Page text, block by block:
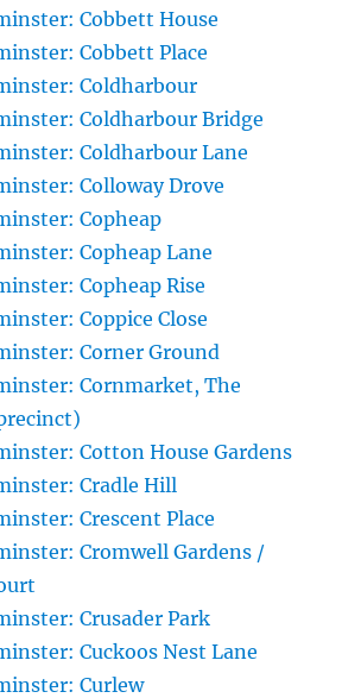
Cobbett House
Cobbett Place
Coldharbour
Coldharbour Bridge
Coldharbour Lane
Colloway Drove
Copheap
Copheap Lane
Copheap Rise
Coppice Close
Corner Ground
Cornmarket, The
Cotton House Gardens
Cradle Hill
Crescent Place
Cromwell Gardens /
Crusader Park
Cuckoos Nest Lane
Curlew